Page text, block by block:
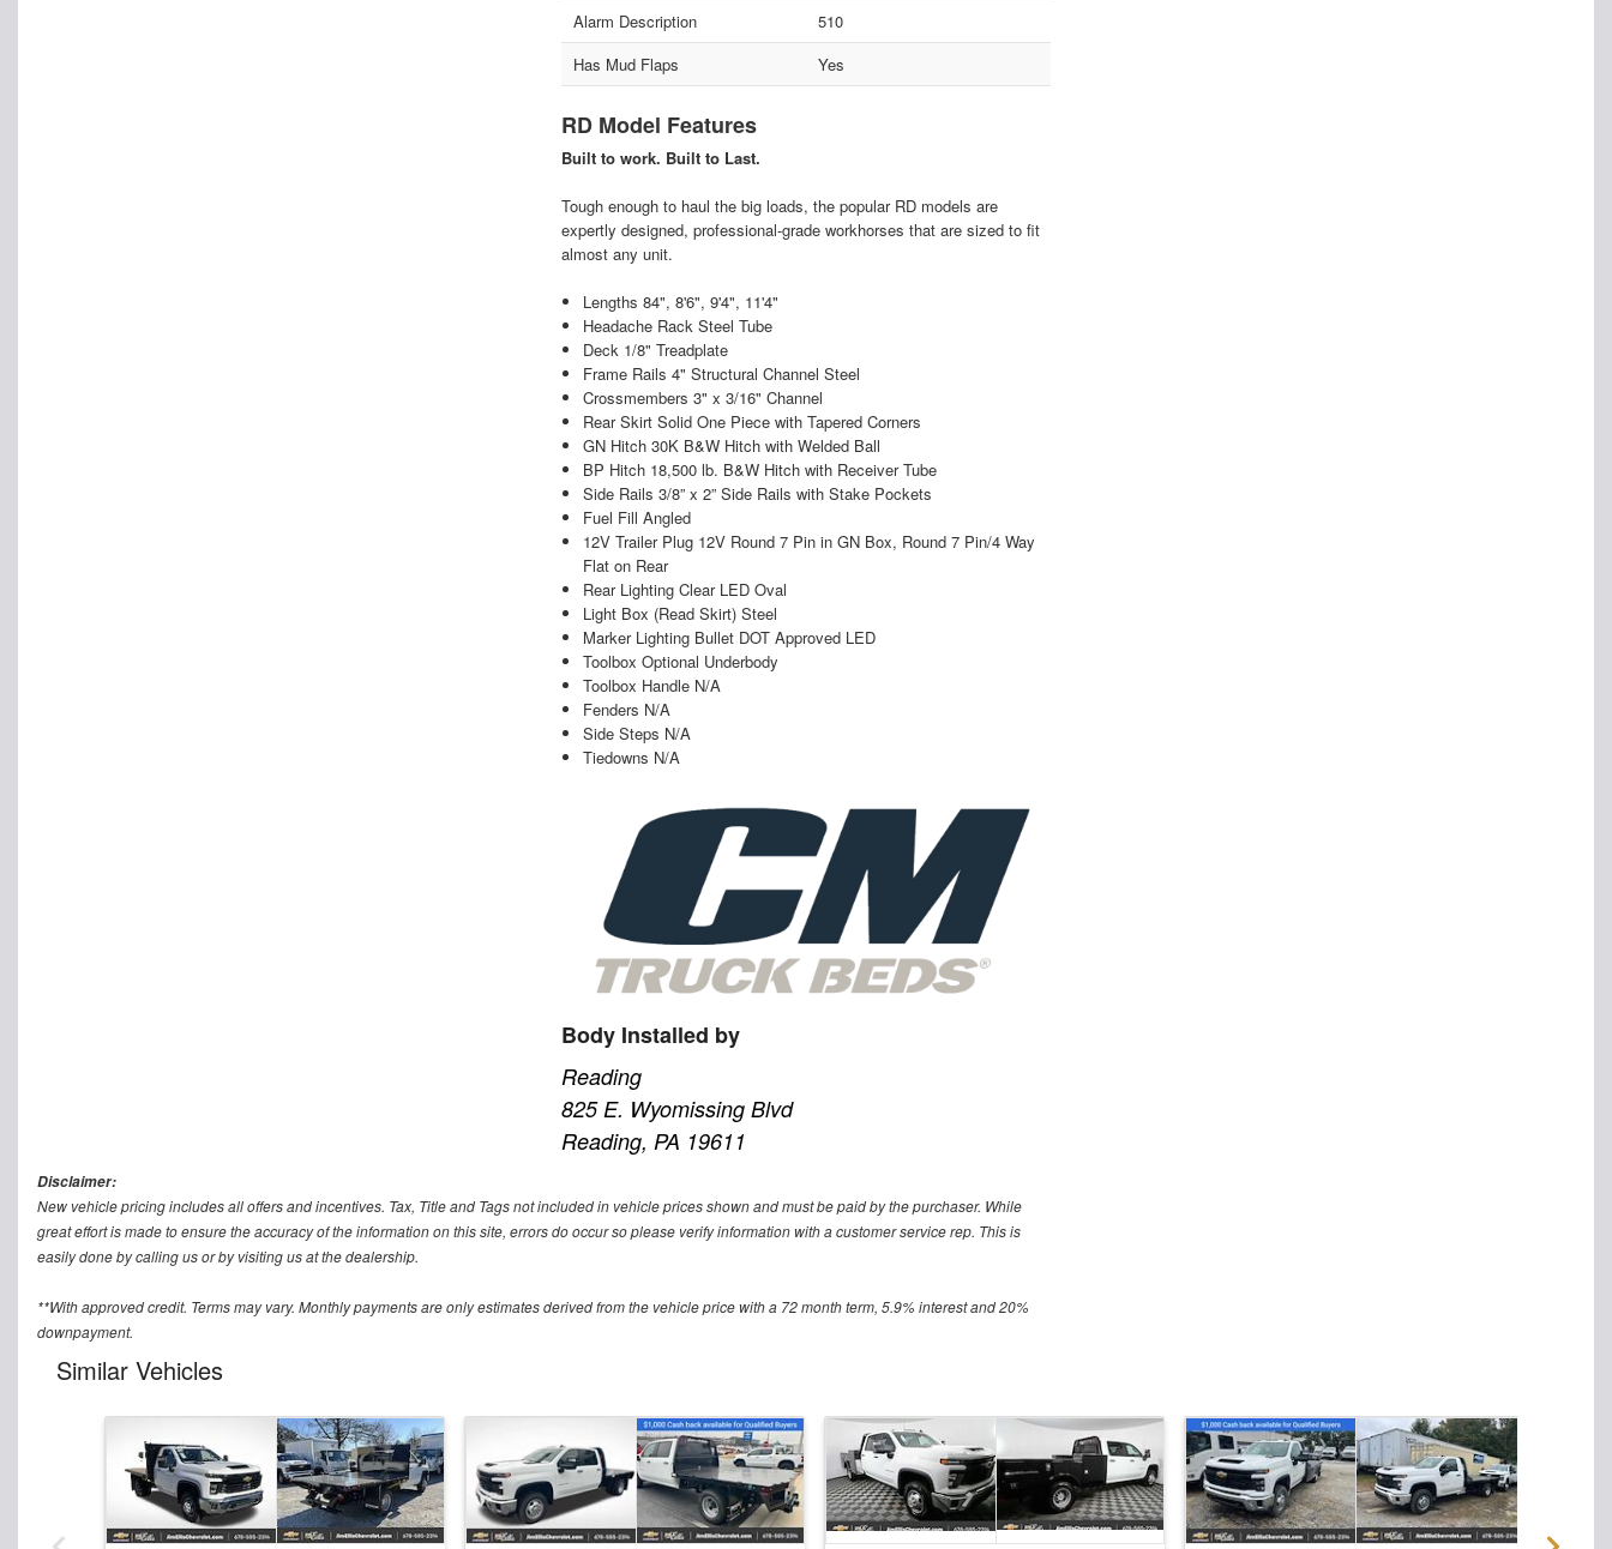
Alarm Description
510
Has Mud Flaps
Yes
RD Model Features
Built to work. Built to Last.
Tough enough to haul the big loads, the popular RD models are
expertly designed, professional-grade workhorses that are sized to fit
almost any unit.
Lengths 84", 8'6", 9'4", 11'4"
Headache Rack Steel Tube
Deck 1/8" Treadplate
Frame Rails 4" Structural Channel Steel
Crossmembers 3" x 3/16" Channel
Rear Skirt Solid One Piece with Tapered Corners
GN Hitch 30K B&W Hitch with Welded Ball
BP Hitch 18,500 lb. B&W Hitch with Receiver Tube
Side Rails 3/8” x 2” Side Rails with Stake Pockets
Fuel Fill Angled
12V Trailer Plug 12V Round 7 Pin in GN Box, Round 7 Pin/4 Way
Flat on Rear
Rear Lighting Clear LED Oval
Light Box (Read Skirt) Steel
Marker Lighting Bullet DOT Approved LED
Toolbox Optional Underbody
Toolbox Handle N/A
Fenders N/A
Side Steps N/A
Tiedowns N/A
Body Installed by
Reading
825 E. Wyomissing Blvd
Reading, PA 19611
Disclaimer:
New vehicle pricing includes all offers and incentives. Tax, Title and Tags not included in vehicle prices shown and must be paid by the purchaser. While
great effort is made to ensure the accuracy of the information on this site, errors do occur so please verify information with a customer service rep. This is
easily done by calling us or by visiting us at the dealership.
**With approved credit. Terms may vary. Monthly payments are only estimates derived from the vehicle price with a 72 month term, 5.9% interest and 20%
downpayment.
Similar Vehicles